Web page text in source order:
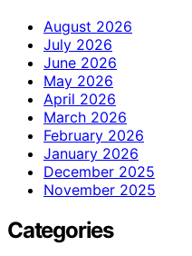
August 2026
July 2026
June 2026
May 2026
April 2026
March 2026
February 2026
January 2026
December 2025
November 2025
Categories